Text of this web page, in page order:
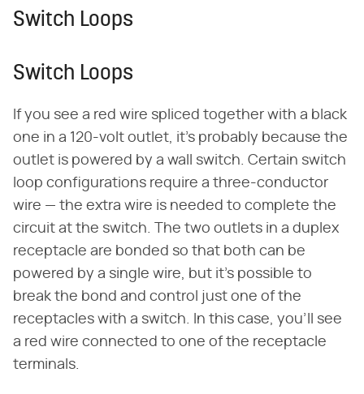
Switch Loops
Switch Loops
If you see a red wire spliced together with a black
one in a 120-volt outlet, it's probably because the
outlet is powered by a wall switch. Certain switch
loop configurations require a three-conductor
wire — the extra wire is needed to complete the
circuit at the switch. The two outlets in a duplex
receptacle are bonded so that both can be
powered by a single wire, but it's possible to
break the bond and control just one of the
receptacles with a switch. In this case, you'll see
a red wire connected to one of the receptacle
terminals.